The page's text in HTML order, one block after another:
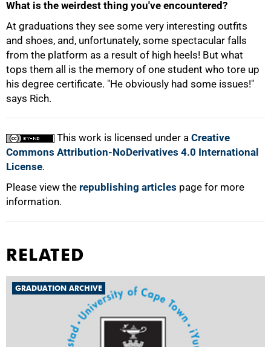
What is the weirdest thing you've encountered?
At graduations they see some very interesting outfits
and shoes, and, unfortunately, some spectacular falls
from the platform as a result of high heels! But what
tops them all is the memory of one student who tore up
his degree certificate. "He obviously had some issues!"
says Rich.
This work is licensed under a Creative
Commons Attribution-NoDerivatives 4.0 International
License.
Please view the republishing articles page for more
information.
RELATED
GRADUATION ARCHIVE